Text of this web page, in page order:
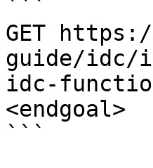
```
GET
guide/idc/
idc-
<endgoal>
```